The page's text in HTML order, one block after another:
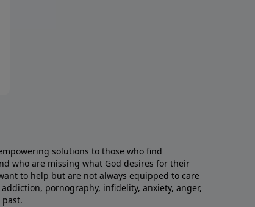
solutions to those who find
who are missing what God desires for their
to help but are not always equipped to care
pornography, infidelity, anxiety, anger,